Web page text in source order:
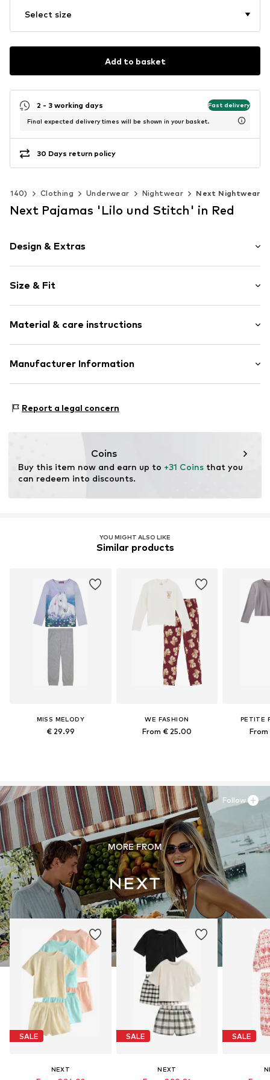
Select size
Add to basket
2 - 3 working days Fast delivery
Final expected delivery times will be shown in your basket.
30 Days return policy
140) Clothing Underwear Nightwear Next Nightwear
Next Pajamas 'Lilo und Stitch' in Red
Design & Extras
Cotton
2-piece
Item no. B7618805
Size & Fit
Material & care instructions
Upper material: 100% Cotton
Manufacturer Information
81379 München
Report a legal concern
Coins
Buy this item now and earn up to +31 Coins that you
can redeem into discounts.
YOU MIGHT ALSO LIKE
Similar products
MISS MELODY
€ 29.99
WE FASHION
From € 25.00
PETITE
From
MORE FROM
SALE
NEXT
SALE
NEXT
SALE
Follow